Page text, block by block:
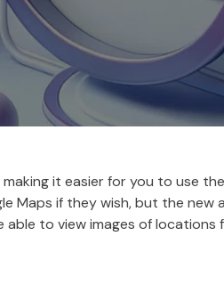
it easier for you to use
Maps if they wish, but the
to view images of